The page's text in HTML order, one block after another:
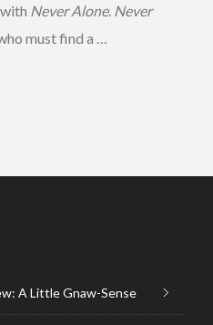
Never Alone. Never
must find a …
A Little Gnaw-Sense